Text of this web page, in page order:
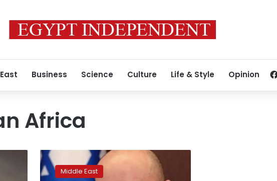
Business Science Culture Life & Style Opinion
Africa
Person
on
IsraeliMiddle East